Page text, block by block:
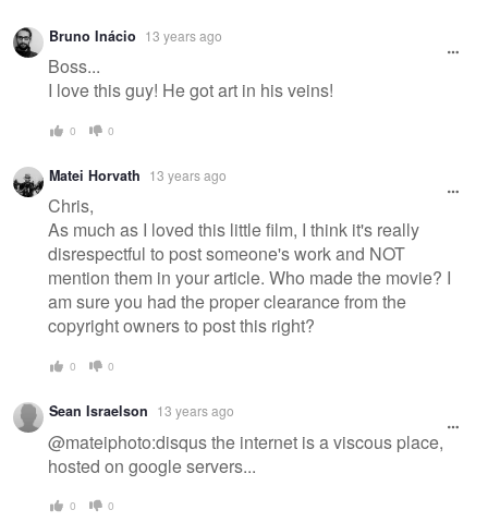
Bruno Inácio 13 years ago
Boss...
I love this guy! He got art in his veins!
0 0
Matei Horvath 13 years ago
Chris,
As much as I loved this little film, I think it's really
disrespectful to post someone's work and NOT
mention them in your article. Who made the movie? I
am sure you had the proper clearance from the
copyright owners to post this right?
0 0
Sean Israelson 13 years ago
@mateiphoto:disqus the internet is a viscous place,
hosted on google servers...
0 0